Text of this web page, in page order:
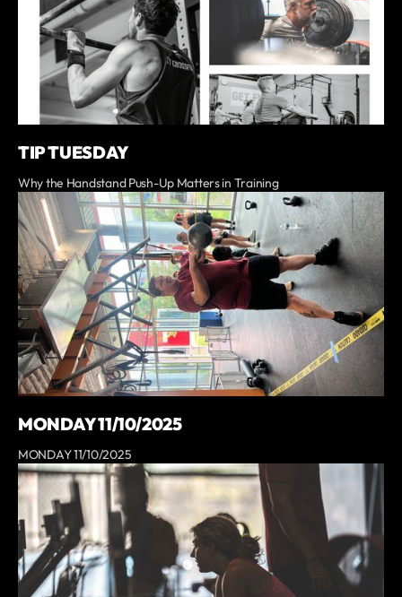
TIP TUESDAY
Why the Handstand Push-Up Matters in Training
MONDAY 11/10/2025
MONDAY 11/10/2025